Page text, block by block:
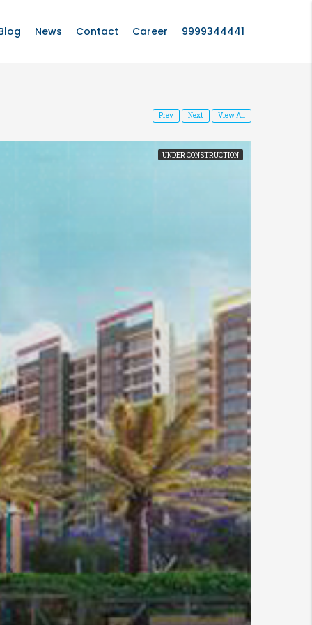
News Contact Career 9999344441
Prev Next View All
UNDER CONSTRUCTION